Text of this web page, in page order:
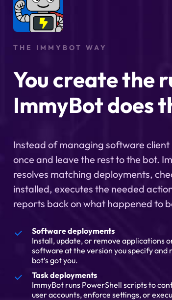
THE IMMYBOT WAY
You create the
ImmyBot does
Instead of managing software client
once and leave the rest to the bot.
resolves matching deployments,
installed, executes the needed
reports back on what happened to
Software deployments
Install, update, or remove applications
software at the version you specify and
bot’s got you.
Task deployments
ImmyBot runs PowerShell scripts to
user accounts, enforce settings, or